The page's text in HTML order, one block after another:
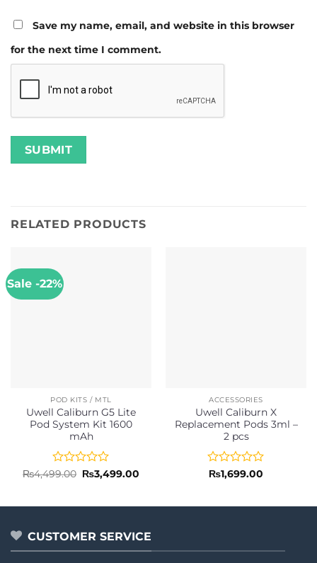
Save my name, email, and website in this browser
for the next time I comment.
RELATED PRODUCTS
Sale -22%
POD KITS / MTL
Uwell Caliburn G5 Lite
Pod System Kit 1600
mAh
Rated
of
₨4,499.00 Original
price
₨3,499.00
ACCESSORIES
Uwell Caliburn X
Replacement Pods 3ml –
2 pcs
Rated
of
₨1,699.00
CUSTOMER SERVICE